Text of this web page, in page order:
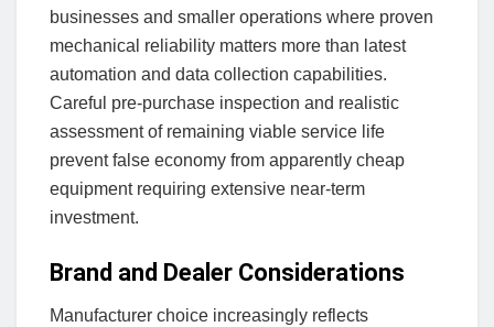
businesses and smaller operations where proven
mechanical reliability matters more than latest
automation and data collection capabilities.
Careful pre-purchase inspection and realistic
assessment of remaining viable service life
prevent false economy from apparently cheap
equipment requiring extensive near-term
investment.
Brand and Dealer Considerations
Manufacturer choice increasingly reflects